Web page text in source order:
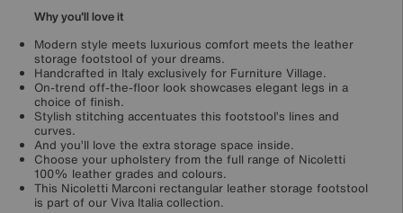
Why you'll love it
Modern style meets luxurious comfort meets the leather
storage footstool of your dreams.
Handcrafted in Italy exclusively for Furniture Village.
On-trend off-the-floor look showcases elegant legs in a
choice of finish.
Stylish stitching accentuates this footstool’s lines and
curves.
And you’ll love the extra storage space inside.
Choose your upholstery from the full range of Nicoletti
100% leather grades and colours.
This Nicoletti Marconi rectangular leather storage footstool
is part of our Viva Italia collection.